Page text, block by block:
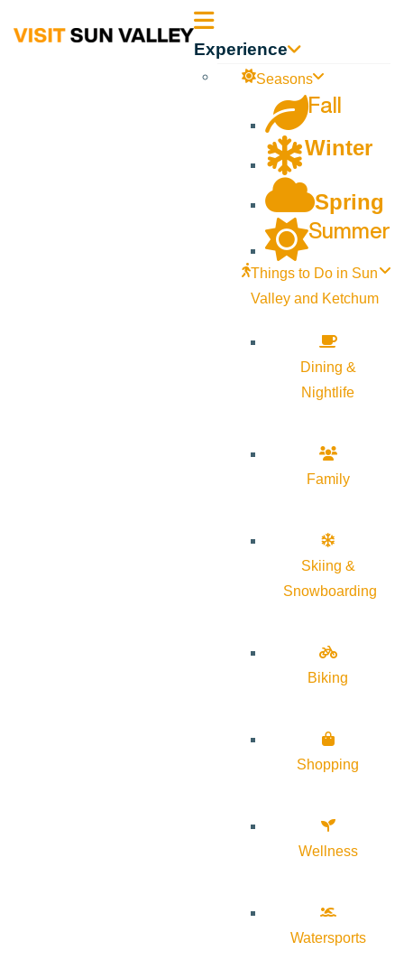
Sun Experience
Seasons
Fall
Winter
Spring
Summer
Things to Do in Sun
Valley and Ketchum
Dining &
Nightlife
Family
Skiing &
Snowboarding
Biking
Shopping
Wellness
Watersports